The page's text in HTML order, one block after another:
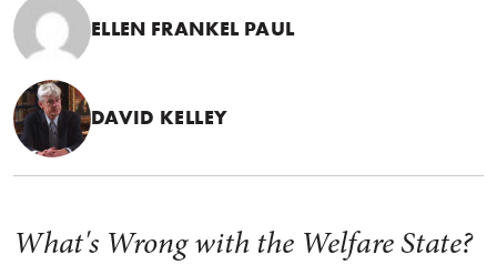
ELLEN FRANKEL PAUL
DAVID KELLEY
What's Wrong with the Welfare State?